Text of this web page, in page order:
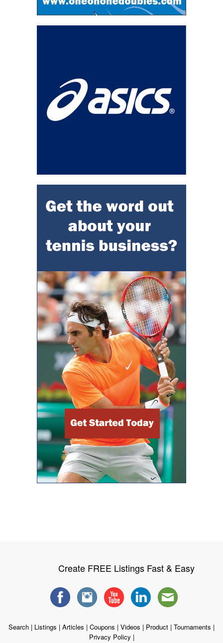
Create FREE Listings Fast & Easy
Search | Listings | Articles | Coupons | Videos | Product | Tournaments |
Privacy Policy |